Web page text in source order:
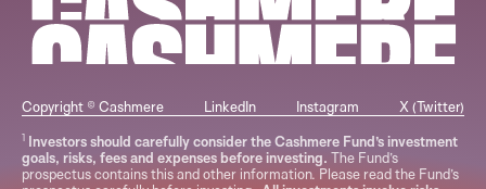
Copyright © Cashmere LinkedIn Instagram X (Twitter)
1 Investors should carefully consider the Cashmere Fund’s investment
goals, risks, fees and expenses before investing. The Fund’s
prospectus contains this and other information. Please read the Fund’s